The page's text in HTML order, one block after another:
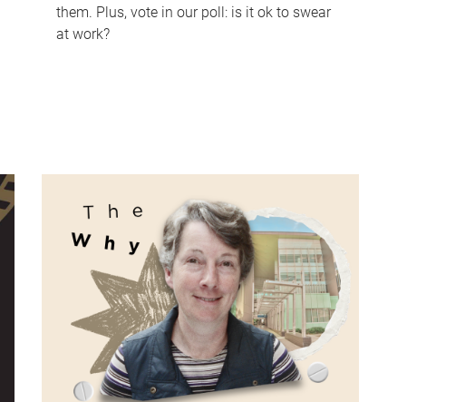
them. Plus, vote in our poll: is it ok to swear
at work?